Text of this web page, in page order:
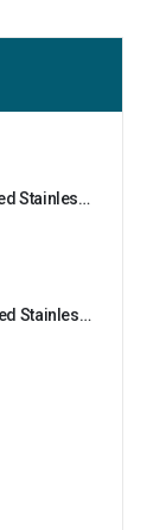
Bamboo Lid Vacuum Insulated Stainless Steel Bottle
Wood Effect Vacuum Insulated Stainless Steel Bottle